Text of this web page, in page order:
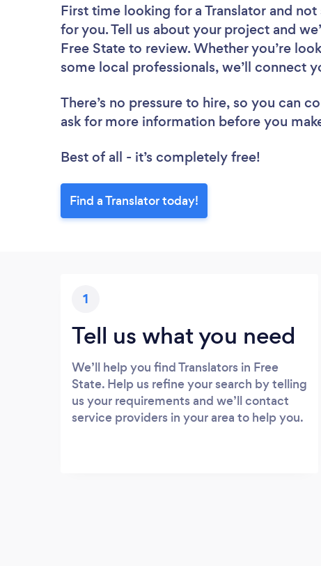
First time looking for a Translator and
for you. Tell us about your project and
Free State to review. Whether you’re
some local professionals, we’ll connect
There’s no pressure to hire, so you can
ask for more information before you
Best of all - it’s completely free!
Find a Translator today!
1
Tell us what you need
We’ll help you find Translators in Free
State. Help us refine your search by telling
us your requirements and we’ll contact
service providers in your area to help you.